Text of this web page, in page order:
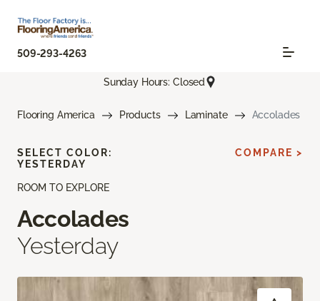
509-293-4263
Sunday Hours: Closed
Flooring America Products Laminate Accolades
ROOM TO EXPLORE
Accolades
Yesterday
SELECT COLOR:
YESTERDAY
COMPARE >